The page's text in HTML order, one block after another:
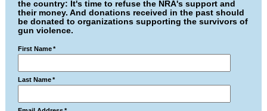
the country: It's time to refuse the NRA's support and
their money. And donations received in the past should
be donated to organizations supporting the survivors of
gun violence.
First Name *
Last Name *